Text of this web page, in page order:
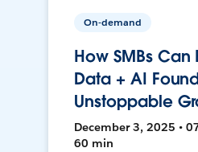
On-demand
How SMBs Can
Data + AI
Unstoppable
December 3, 2025 •
60 min